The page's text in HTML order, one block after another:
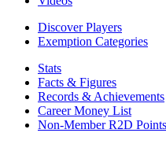
Discover Players
Exemption Categories
Stats
Facts & Figures
Records & Achievements
Career Money List
Non-Member R2D